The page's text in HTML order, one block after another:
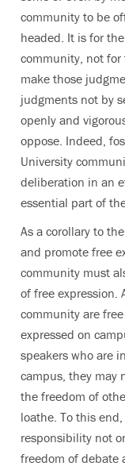
community to be
headed. It is for
community, not
make those
judgments not by
openly and
oppose. Indeed,
University
deliberation in an
essential part of
As a corollary to
and promote free
community must
of free expression.
community are
expressed on
speakers who are
campus, they may
the freedom of
loathe. To this
responsibility not
freedom of debate